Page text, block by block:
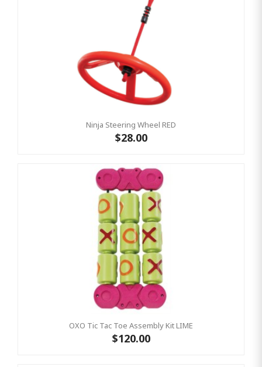
Ninja Steering Wheel RED
$28.00
OXO Tic Tac Toe Assembly Kit LIME
$120.00